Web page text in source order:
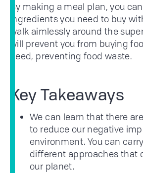
By making a meal plan, you
ingredients you need to buy
walk aimlessly around the
will prevent you from buying
need, preventing food waste.
Key Takeaways
We can learn that there
to reduce our negative
environment. You can
different approaches that
our planet.